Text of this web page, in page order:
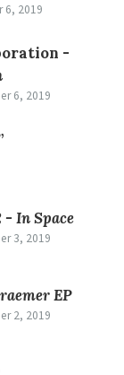
6, 2019
-
6, 2019
In Space
3, 2019
EP
2, 2019